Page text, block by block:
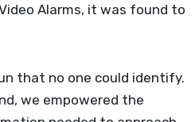
Alarms, it was found to
that no one could identify.
we empowered the